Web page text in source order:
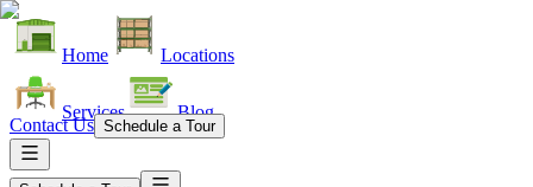
Home Locations
Services Blog
Contact Us Schedule a Tour